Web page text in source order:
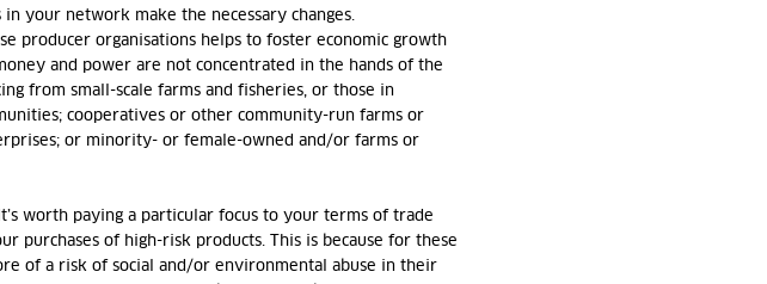
your network make the necessary changes.
producer organisations helps to foster economic growth
and power are not concentrated in the hands of the
from small-scale farms and fisheries, or those in
cooperatives or other community-run farms or
or minority- or female-owned and/or farms or
It’s worth paying a particular focus to your terms of trade
purchases of high-risk products. This is because for these
of a risk of social and/or environmental abuse in their